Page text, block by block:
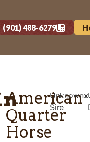
(901) 488-6279
American
Quarter
Horse
Unknown
Sire
x